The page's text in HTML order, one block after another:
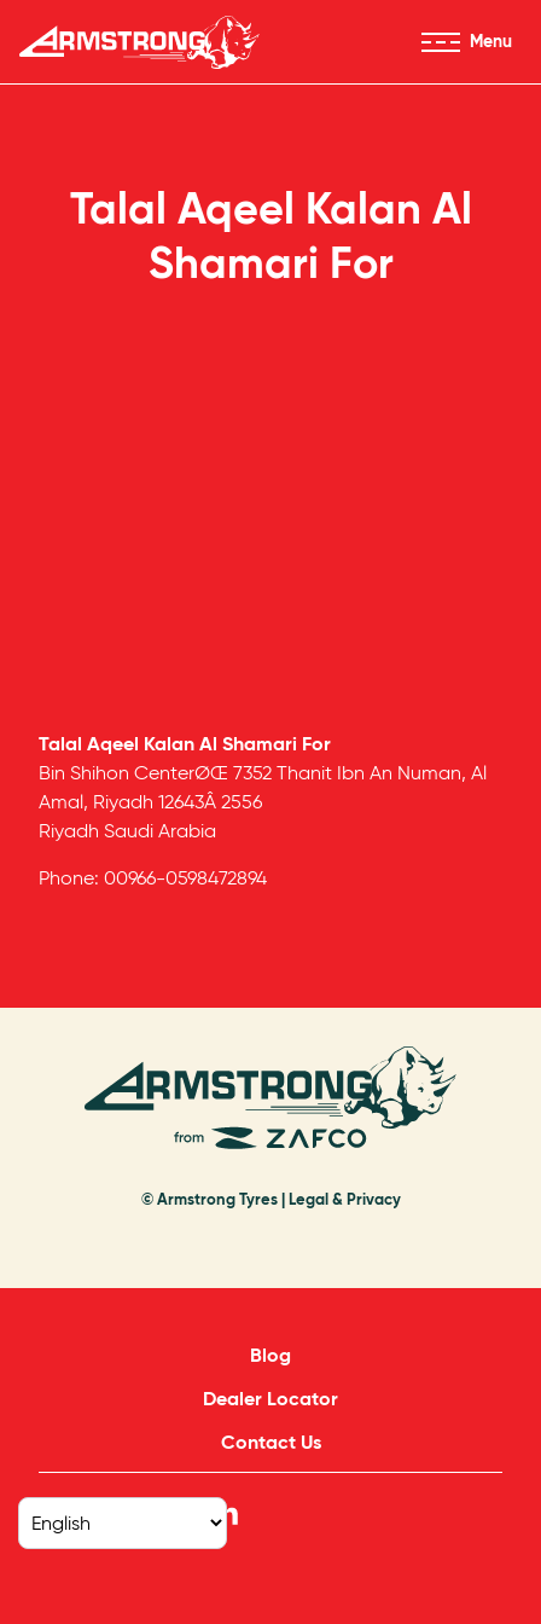
Skip to Content
Armstrong Tyres homepage
Menu
Talal Aqeel Kalan Al
Shamari For
Talal Aqeel Kalan Al Shamari For
Bin Shihon CenterØŒ 7352 Thanit Ibn An Numan, Al
Amal, Riyadh 12643Â 2556
Riyadh Saudi Arabia
Phone: 00966-0598472894
© Armstrong Tyres |Legal & Privacy
Blog
Dealer Locator
Contact Us